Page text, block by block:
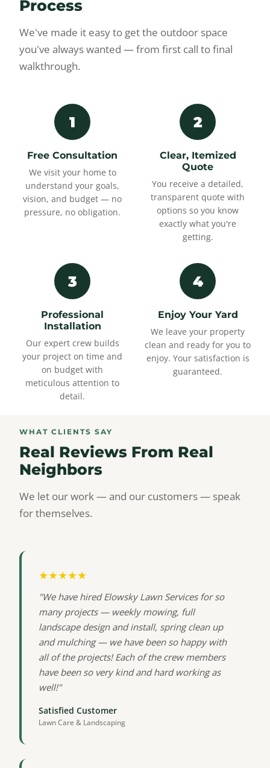
Process
We've made it easy to get the outdoor space
you've always wanted — from first call to final
walkthrough.
1
Free Consultation
We visit your home to
understand your goals,
vision, and budget — no
pressure, no obligation.
2
Clear, Itemized
Quote
You receive a detailed,
transparent quote with
options so you know
exactly what you're
getting.
3
Professional
Installation
Our expert crew builds
your project on time and
on budget with
meticulous attention to
detail.
4
Enjoy Your Yard
We leave your property
clean and ready for you to
enjoy. Your satisfaction is
guaranteed.
WHAT CLIENTS SAY
Real Reviews From Real
Neighbors
We let our work — and our customers — speak
for themselves.
★★★★★
"We have hired Elowsky Lawn Services for so
many projects — weekly mowing, full
landscape design and install, spring clean up
and mulching — we have been so happy with
all of the projects! Each of the crew members
have been so very kind and hard working as
well!"
Satisfied Customer
Lawn Care & Landscaping